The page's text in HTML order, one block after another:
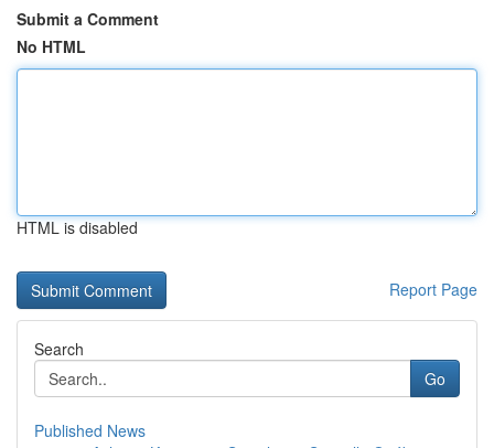
Submit a Comment
No HTML
HTML is disabled
Report Page
Search
Go
Published News